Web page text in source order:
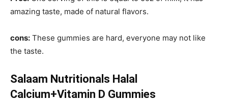
amazing taste, made of natural flavors.
cons: These gummies are hard, everyone may not like
the taste.
Salaam Nutritionals Halal
Calcium+Vitamin D Gummies